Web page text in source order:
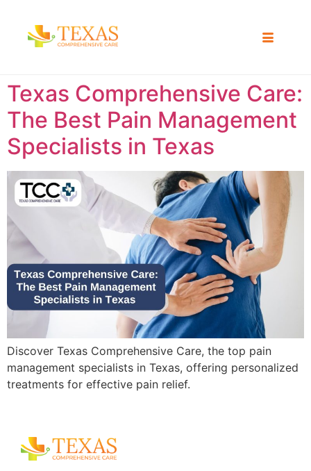
Texas Comprehensive Care:
The Best Pain Management
Specialists in Texas
Discover Texas Comprehensive Care, the top pain
management specialists in Texas, offering personalized
treatments for effective pain relief.